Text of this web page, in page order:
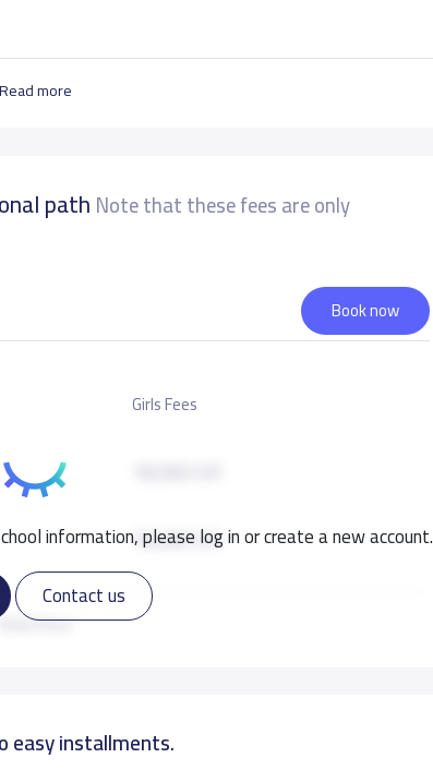
Read more
path Note that these fees are only
information, please log in or create a new account.
Contact us
Book now
more
Girls Fees
18,000 S.R
18,000 S.R
19,000 S.R
easy installments.